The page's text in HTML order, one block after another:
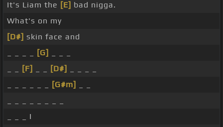
It's Liam the [E] bad nigga.
What's on my
[D#] skin face and
[G]
[F] [D#]
[G#m]
_ _ _ I